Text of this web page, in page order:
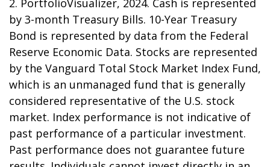
2. PortfolioVisualizer, 2024. Cash is represented
by 3-month Treasury Bills. 10-Year Treasury
Bond is represented by data from the Federal
Reserve Economic Data. Stocks are represented
by the Vanguard Total Stock Market Index Fund,
which is an unmanaged fund that is generally
considered representative of the U.S. stock
market. Index performance is not indicative of
past performance of a particular investment.
Past performance does not guarantee future